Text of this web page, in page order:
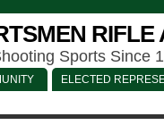
Sports Since
ELECTED